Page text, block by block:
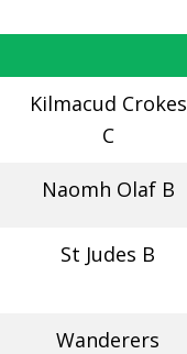
Kilmacud Crokes
C
Naomh Olaf B
St Judes B
Wanderers